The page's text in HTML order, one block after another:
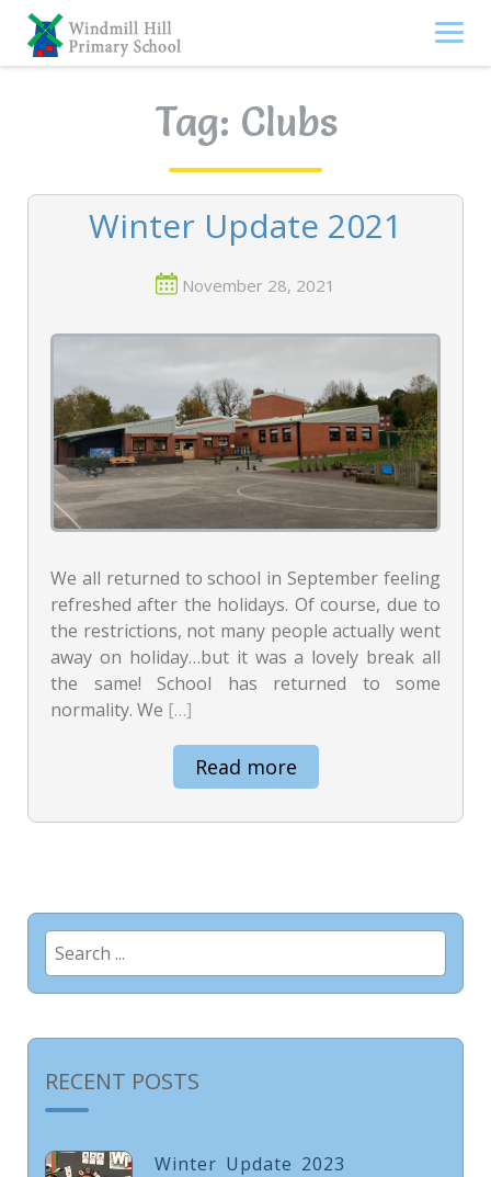
Skip
content
Tag: Clubs
Winter Update 2021
November 28, 2021
We all returned to school in September feeling
refreshed after the holidays. Of course, due to
the restrictions, not many people actually went
away on holiday…but it was a lovely break all
the same! School has returned to some
normality. We […]
Read more
Search
for:
RECENT POSTS
Winter Update 2023